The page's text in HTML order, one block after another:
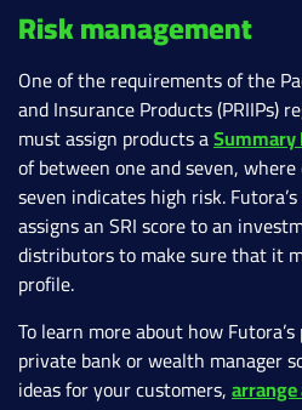
Risk management
One of the requirements of the
and Insurance Products (PRIIPs)
must assign products a
of between one and seven,
seven indicates high risk.
assigns an SRI score to an
distributors to make sure that it
profile.
To learn more about how
private bank or wealth manager
ideas for your customers,